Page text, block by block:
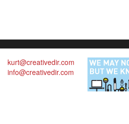
kurt@creativedir.com
info@creativedir.com